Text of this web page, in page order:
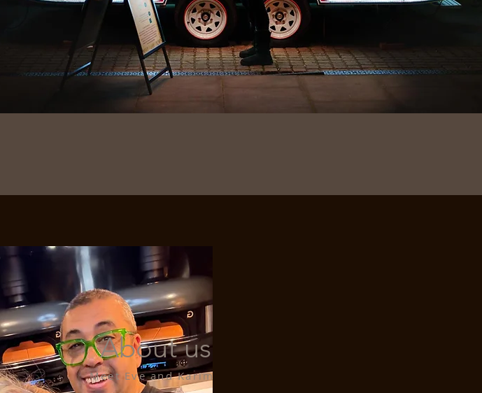
About us
Meet Eve and Karim